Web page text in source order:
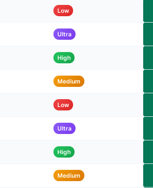
Low
Ultra
High
Medium
Low
Ultra
High
Medium